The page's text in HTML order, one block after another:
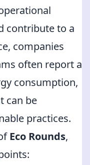
contribute to a
companies
often report a
consumption,
can be
practices.
Eco Rounds,